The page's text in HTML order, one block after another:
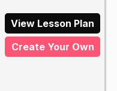
View Lesson Plan
Create Your Own